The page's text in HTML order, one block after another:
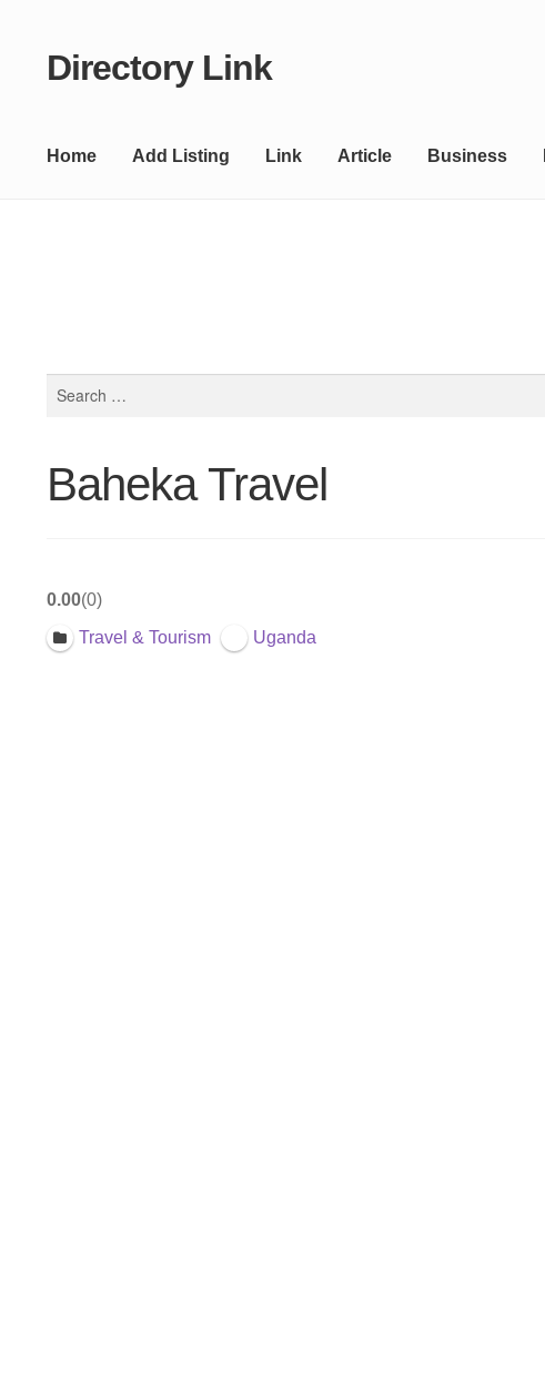
Skip
Skip
Directory Link
Home Add Listing Link Article Business
Baheka Travel
0.00 0
Travel & Tourism Uganda